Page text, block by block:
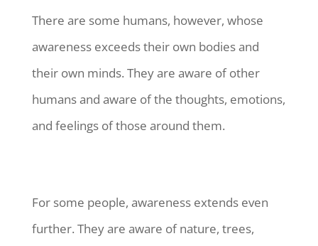
There are some humans, however, whose
awareness exceeds their own bodies and
their own minds. They are aware of other
humans and aware of the thoughts, emotions,
and feelings of those around them.
For some people, awareness extends even
further. They are aware of nature, trees,